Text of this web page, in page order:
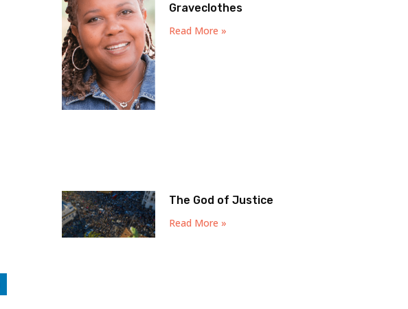
Graveclothes
Read More »
The God of Justice
Read More »